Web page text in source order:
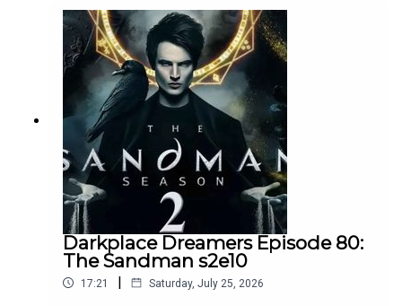
episodes of Playboys Extra, Darkplace Dreamers,
Film Fellows, and more!
Darkplace Dreamers Episode 80:
The Sandman s2e10
17:21 | Saturday, July 25, 2026